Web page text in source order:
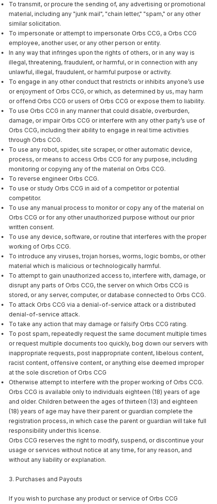
To transmit, or procure the sending of, any advertising or promotional
material, including any "junk mail", "chain letter," "spam," or any other
similar solicitation.
To impersonate or attempt to impersonate Orbs CCG, a Orbs CCG
employee, another user, or any other person or entity.
In any way that infringes upon the rights of others, or in any way is
illegal, threatening, fraudulent, or harmful, or in connection with any
unlawful, illegal, fraudulent, or harmful purpose or activity.
To engage in any other conduct that restricts or inhibits anyone’s use
or enjoyment of Orbs CCG, or which, as determined by us, may harm
or offend Orbs CCG or users of Orbs CCG or expose them to liability.
To use Orbs CCG in any manner that could disable, overburden,
damage, or impair Orbs CCG or interfere with any other party’s use of
Orbs CCG, including their ability to engage in real time activities
through Orbs CCG.
To use any robot, spider, site scraper, or other automatic device,
process, or means to access Orbs CCG for any purpose, including
monitoring or copying any of the material on Orbs CCG.
To reverse engineer Orbs CCG.
To use or study Orbs CCG in aid of a competitor or potential
competitor.
To use any manual process to monitor or copy any of the material on
Orbs CCG or for any other unauthorized purpose without our prior
written consent.
To use any device, software, or routine that interferes with the proper
working of Orbs CCG.
To introduce any viruses, trojan horses, worms, logic bombs, or other
material which is malicious or technologically harmful.
To attempt to gain unauthorized access to, interfere with, damage, or
disrupt any parts of Orbs CCG, the server on which Orbs CCG is
stored, or any server, computer, or database connected to Orbs CCG.
To attack Orbs CCG via a denial-of-service attack or a distributed
denial-of-service attack.
To take any action that may damage or falsify Orbs CCG rating.
To post spam, repeatedly request the same document multiple times
or request multiple documents too quickly, bog down our servers with
inappropriate requests, post inappropriate content, libelous content,
racist content, offensive content, or anything else deemed improper
at the sole discretion of Orbs CCG
Otherwise attempt to interfere with the proper working of Orbs CCG.
Orbs CCG is available only to individuals eighteen (18) years of age
and older. Children between the ages of thirteen (13) and eighteen
(18) years of age may have their parent or guardian complete the
registration process, in which case the parent or guardian will take full
responsibility under this license.
Orbs CCG reserves the right to modify, suspend, or discontinue your
usage or services without notice at any time, for any reason, and
without any liability or explanation.
3. Purchases and Payouts
If you wish to purchase any product or service of Orbs CCG